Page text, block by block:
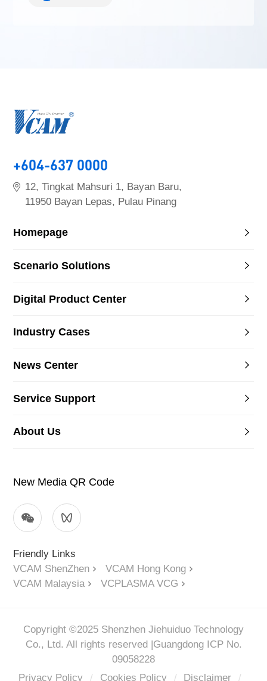
+604-637 0000
12, Tingkat Mahsuri 1, Bayan Baru,
11950 Bayan Lepas, Pulau Pinang
Homepage
Scenario Solutions
Digital Product Center
Industry Cases
News Center
Service Support
About Us
New Media QR Code
Friendly Links
VCAM ShenZhen
VCAM Hong Kong
VCAM Malaysia
VCPLASMA VCG
Copyright ©2025 Shenzhen Jiehuiduo Technology
Co., Ltd. All rights reserved | Guangdong ICP No.
09058228
Privacy Policy
/ Cookies Policy / Disclaimer /